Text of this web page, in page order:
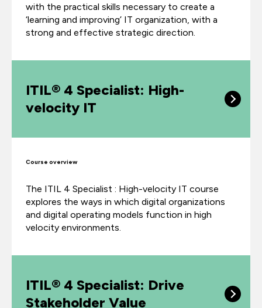
with the practical skills necessary to create a
‘learning and improving’ IT organization, with a
strong and effective strategic direction.
ITIL® 4 Specialist: High-
velocity IT
Course overview
The ITIL 4 Specialist : High-velocity IT course
explores the ways in which digital organizations
and digital operating models function in high
velocity environments.
ITIL® 4 Specialist: Drive
Stakeholder Value